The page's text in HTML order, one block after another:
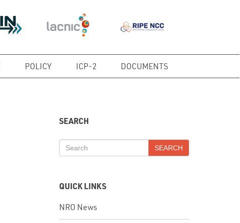
POLICY ICP-2 DOCUMENTS
SEARCH
SEARCH
QUICK LINKS
NRO News